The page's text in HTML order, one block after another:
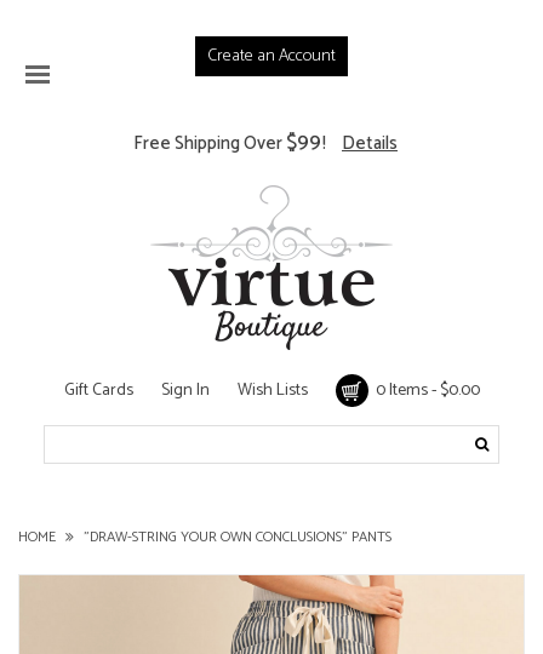
Create an Account
Free Shipping Over$99! Details
Gift Cards Sign In Wish Lists 0 Items - $0.00
HOME "DRAW-STRING YOUR OWN CONCLUSIONS" PANTS